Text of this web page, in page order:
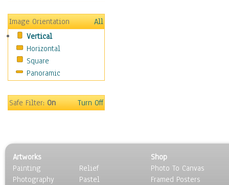
Sport
Still Life
Surrealism
Transportation
World Culture
Image Orientation
All
Vertical
Horizontal
Square
Panoramic
Safe Filter:On Turn Off
Artworks
Painting
Photography
Relief
Pastel
Shop
Photo To Canvas
Framed Posters